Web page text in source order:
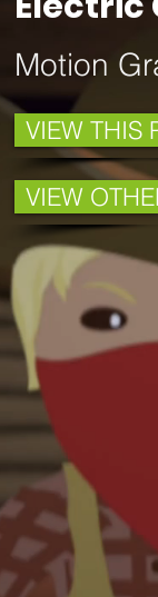
Motion
VIEW THIS
VIEW